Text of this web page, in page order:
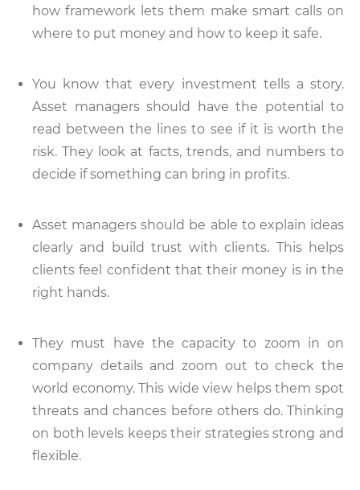
how framework lets them make smart calls on
where to put money and how to keep it safe.
You know that every investment tells a story.
Asset managers should have the potential to
read between the lines to see if it is worth the
risk. They look at facts, trends, and numbers to
decide if something can bring in profits.
Asset managers should be able to explain ideas
clearly and build trust with clients. This helps
clients feel confident that their money is in the
right hands.
They must have the capacity to zoom in on
company details and zoom out to check the
world economy. This wide view helps them spot
threats and chances before others do. Thinking
on both levels keeps their strategies strong and
flexible.